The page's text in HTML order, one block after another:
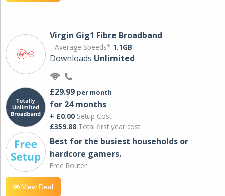
Virgin Gig1 Fibre Broadband
Average Speeds* 1.1GB
Downloads Unlimited
£29.99 per month
for 24 months
+ £0.00 Setup Cost
£359.88 Total first year cost
Best for the busiest households or
hardcore gamers.
Free Router
View Deal